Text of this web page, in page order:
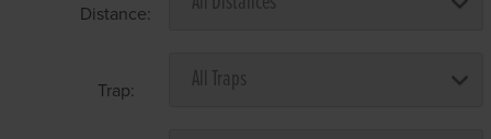
Distance:
Trap: